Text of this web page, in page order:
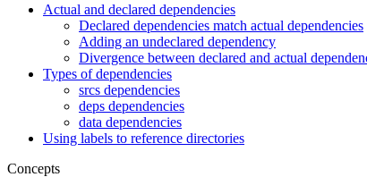
Actual and declared dependencies
Declared dependencies match actual dependencies
Adding an undeclared dependency
Divergence between declared and actual
Types of dependencies
srcs dependencies
deps dependencies
data dependencies
Using labels to reference directories
Concepts